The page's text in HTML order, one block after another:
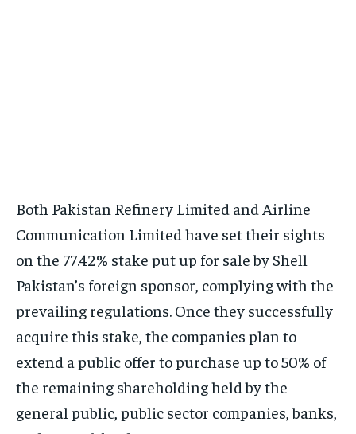
Both Pakistan Refinery Limited and Airline
Communication Limited have set their sights
on the 77.42% stake put up for sale by Shell
Pakistan’s foreign sponsor, complying with the
prevailing regulations. Once they successfully
acquire this stake, the companies plan to
extend a public offer to purchase up to 50% of
the remaining shareholding held by the
general public, public sector companies, banks,